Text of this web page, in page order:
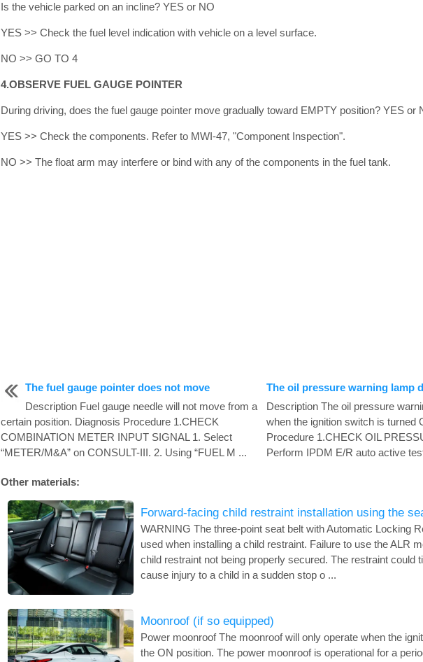
Is the vehicle parked on an incline? YES or NO
YES >> Check the fuel level indication with vehicle on a level surface.
NO >> GO TO 4
4.OBSERVE FUEL GAUGE POINTER
During driving, does the fuel gauge pointer move gradually toward EMPTY position? YES or
YES >> Check the components. Refer to MWI-47, "Component Inspection".
NO >> The float arm may interfere or bind with any of the components in the fuel tank.
The fuel gauge pointer does not move
Description Fuel gauge needle will not move from a
certain position. Diagnosis Procedure 1.CHECK
COMBINATION METER INPUT SIGNAL 1. Select
“METER/M&A” on CONSULT-III. 2. Using “FUEL M ...
The oil pressure warning lamp
Description The oil pressure
when the ignition switch is turned
Procedure 1.CHECK OIL
Perform IPDM E/R auto active
Other materials:
Forward-facing child restraint installation using the
WARNING The three-point seat belt with Automatic Locking
used when installing a child restraint. Failure to use the ALR
child restraint not being properly secured. The restraint could
cause injury to a child in a sudden stop o ...
Moonroof (if so equipped)
Power moonroof The moonroof will only operate when the
the ON position. The power moonroof is operational for a